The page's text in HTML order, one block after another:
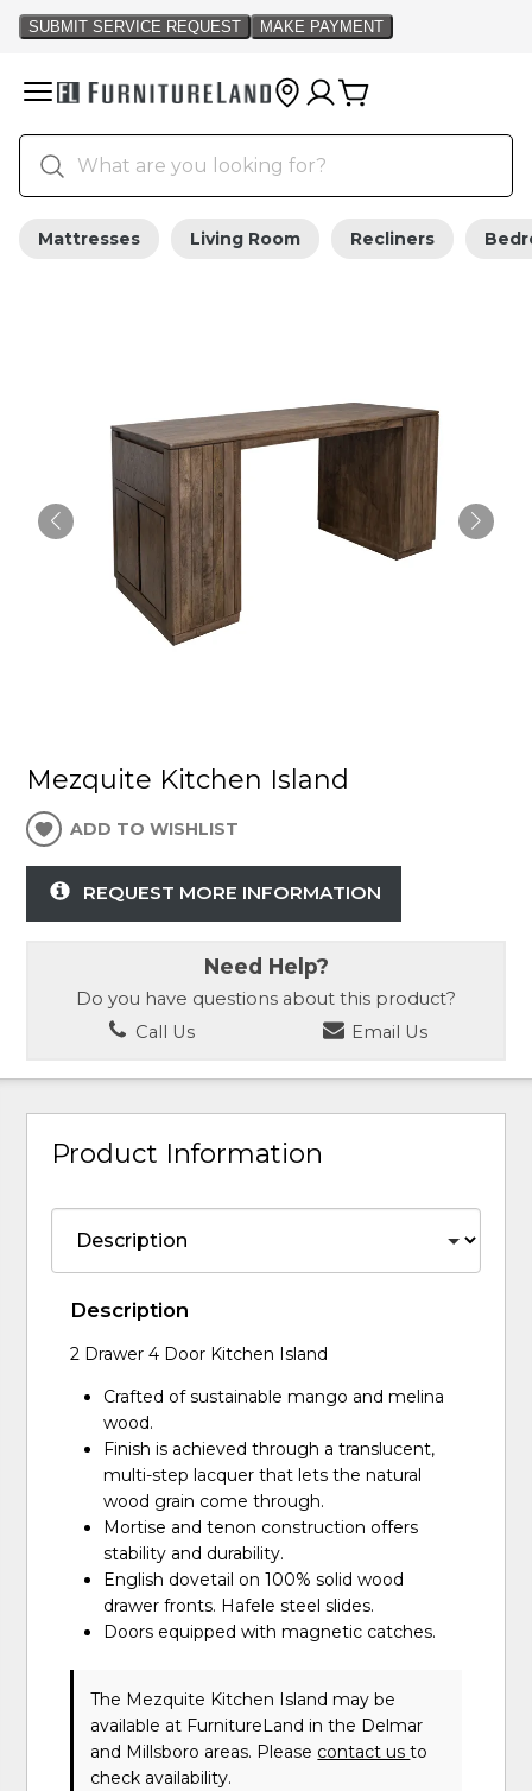
Mattresses Living Room Recliners
Mezquite Kitchen Island
ADD TO WISHLIST
REQUEST MORE INFORMATION
Need Help?
Do you have questions about this product?
Call Us
Email Us
Product Information
Description
2 Drawer 4 Door Kitchen Island
Crafted of sustainable mango and melina
wood.
Finish is achieved through a translucent,
multi-step lacquer that lets the natural
wood grain come through.
Mortise and tenon construction offers
stability and durability.
English dovetail on 100% solid wood
drawer fronts. Hafele steel slides.
Doors equipped with magnetic catches.
The Mezquite Kitchen Island may be
available at FurnitureLand in the Delmar
and Millsboro areas. Please contact usto
check availability.